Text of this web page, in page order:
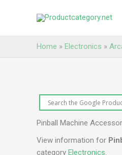
Home » Electronics »
Pinball Machine
View information for
category Electronics.